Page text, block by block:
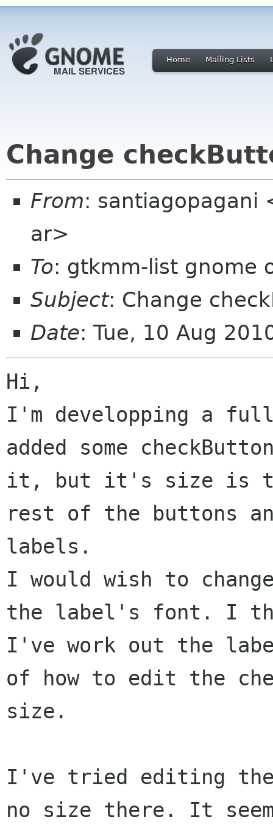
Home Mailing Lists
Change
From: santiagopagani
ar>
To: gtkmm-list gnome
Subject: Change
Date: Tue, 10 Aug
Hi,
I'm developping a
added some
it, but it's size is to
rest of the buttons
labels.
I would wish to
the label's font. I
I've work out the
of how to edit the
size.
I've tried editing
no size there. It